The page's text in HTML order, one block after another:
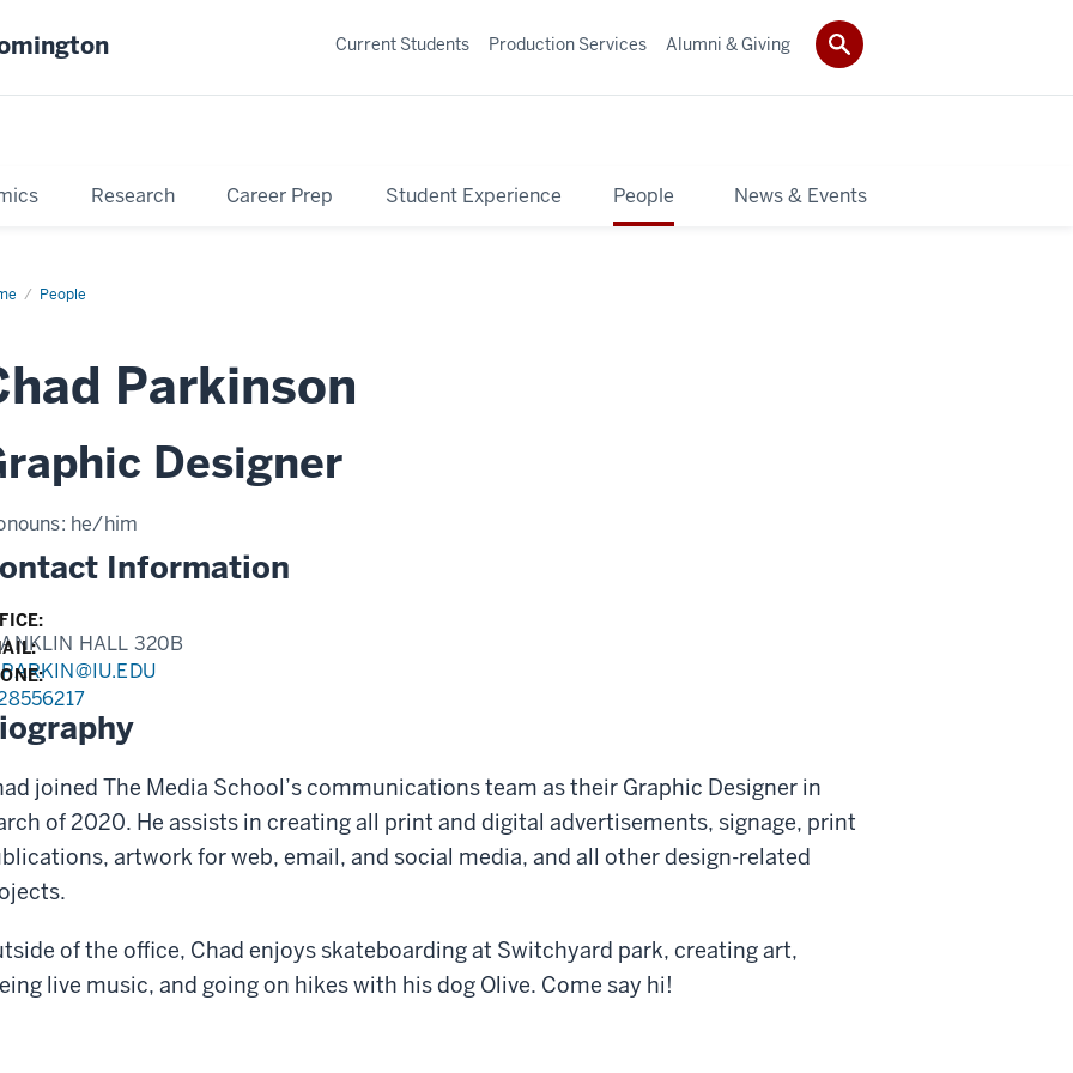
Research Career Prep Student Experience People News & Events
Current Students Production Services Alumni & Giving
People
Profile
Parkinson
Designer
he/him
Information
HALL 320B
joined The Media School’s communications team as their Graphic Designer in
of 2020. He assists in creating all print and digital advertisements, signage, print
artwork for web, email, and social media, and all other design-related
of the office, Chad enjoys skateboarding at Switchyard park, creating art,
live music, and going on hikes with his dog Olive. Come say hi!